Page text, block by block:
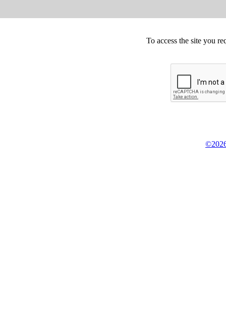
To access the site you